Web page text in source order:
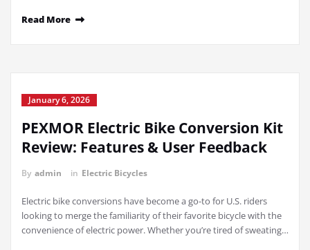
Read More
January 6, 2026
PEXMOR Electric Bike Conversion Kit
Review: Features & User Feedback
By admin in Electric Bicycles
Electric bike conversions have become a go-to for U.S. riders
looking to merge the familiarity of their favorite bicycle with the
convenience of electric power. Whether you’re tired of sweating…